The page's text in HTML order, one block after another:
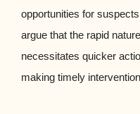
opportunities for
argue that the rapid
necessitates quicker
making timely